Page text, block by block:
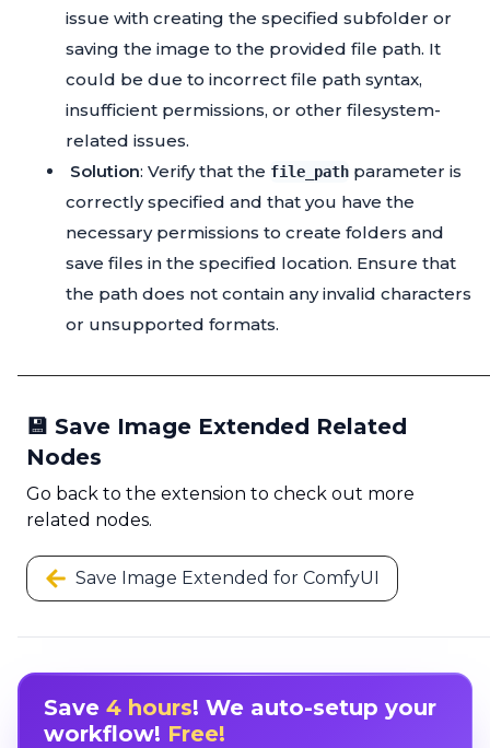
issue with creating the specified subfolder or
saving the image to the provided file path. It
could be due to incorrect file path syntax,
insufficient permissions, or other filesystem-
related issues.
Solution: Verify that the file_path parameter is
correctly specified and that you have the
necessary permissions to create folders and
save files in the specified location. Ensure that
the path does not contain any invalid characters
or unsupported formats.
💾 Save Image Extended Related
Nodes
Go back to the extension to check out more
related nodes.
Save Image Extended for ComfyUI
Save 4 hours! We auto-setup your
workflow! Free!